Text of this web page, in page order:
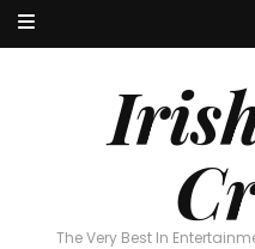
The Very Best In
Irish
The Very Best In